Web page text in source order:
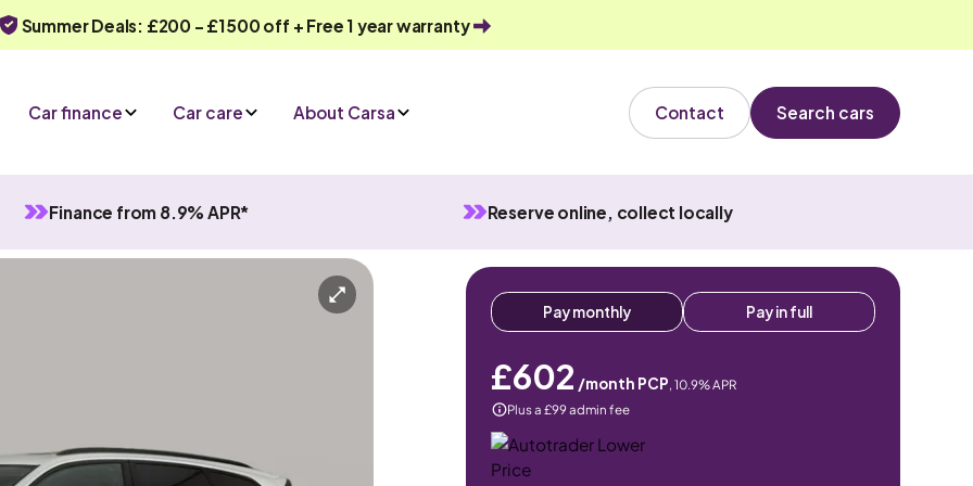
Summer Deals: £200 - £1500 off + Free 1 year warranty
Car finance Car care About Carsa Contact Search cars
Finance from 8.9% APR* Reserve online, collect locally
enquiry Or call us on0330 040 1031
Pay monthly Pay in full
£602 /month PCP, 10.9% APR
Plus a £99 admin fee